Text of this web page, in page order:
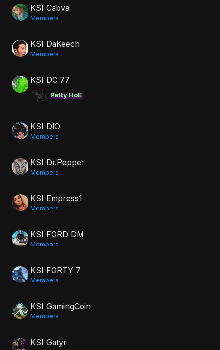
KSI Cabva
Members
KSI DaKeech
Members
KSI DC 77
Petty HoE
KSI DIO
Members
KSI Dr.Pepper
Members
KSI Empress1
Members
KSI FORD DM
Members
KSI FORTY 7
Members
KSI GamingCoin
Members
KSI Gatyr